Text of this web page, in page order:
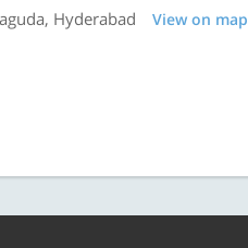
Hyderabad
View on map